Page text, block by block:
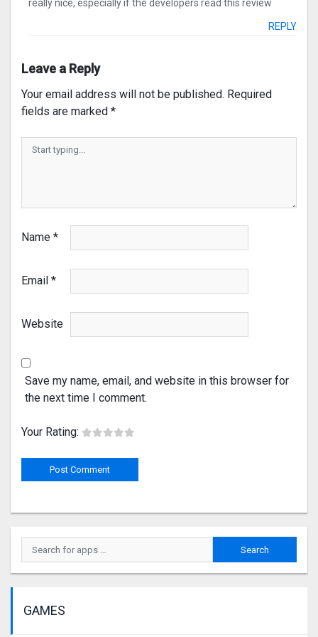
really nice, especially if the developers read this review
REPLY
Leave a Reply
Your email address will not be published. Required
fields are marked *
Name *
Email *
Website
Save my name, email, and website in this browser for
the next time I comment.
Your Rating:
GAMES